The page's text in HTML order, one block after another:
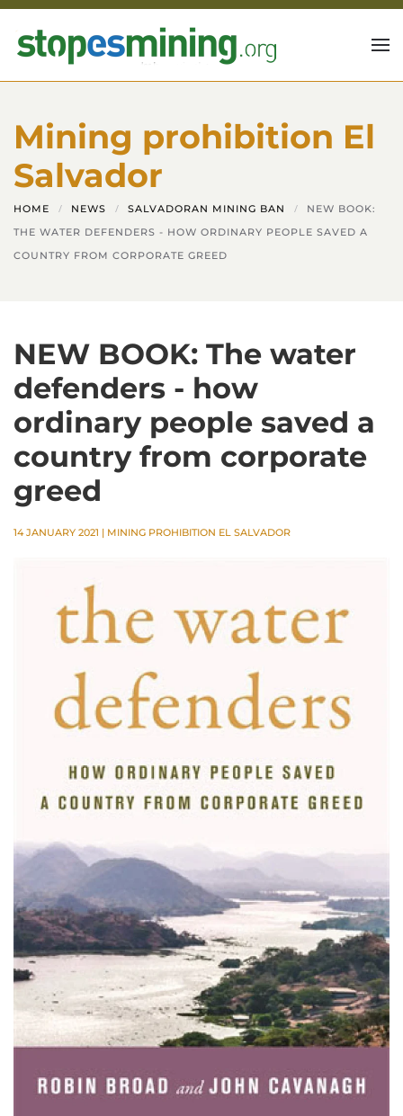
Skip to main content
Mining prohibition El
Salvador
HOME NEWS SALVADORAN MINING BAN
NEW BOOK:
THE WATER DEFENDERS - HOW ORDINARY PEOPLE SAVED A
COUNTRY FROM CORPORATE GREED
NEW BOOK: The water
defenders - how
ordinary people saved a
country from corporate
greed
14 JANUARY 2021 | MINING PROHIBITION EL SALVADOR